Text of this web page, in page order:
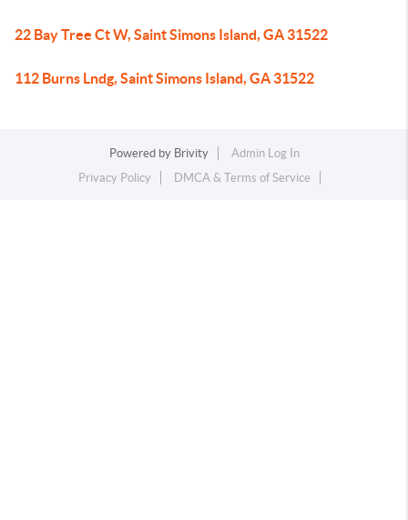
22 Bay Tree Ct W, Saint Simons Island, GA 31522
112 Burns Lndg, Saint Simons Island, GA 31522
Powered by Brivity
Admin Log In
Privacy Policy
DMCA & Terms of Service